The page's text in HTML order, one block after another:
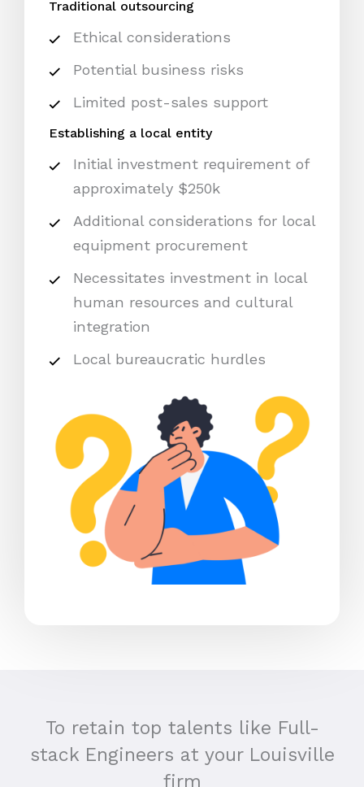
Traditional outsourcing
Ethical considerations
Potential business risks
Limited post-sales support
Establishing a local entity
Initial investment requirement of
approximately $250k
Additional considerations for local
equipment procurement
Necessitates investment in local
human resources and cultural
integration
Local bureaucratic hurdles
To retain top talents like Full-
stack Engineers at your Louisville
firm